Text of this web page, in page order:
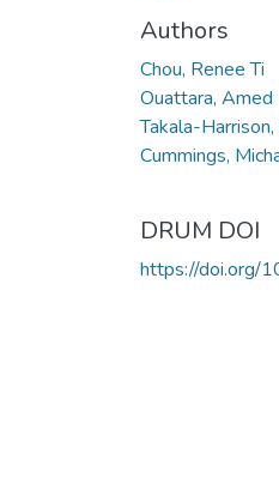
Authors
Chou, Renee Ti
Ouattara, Amed
Takala-Harrison,
Cummings,
DRUM DOI
https://doi.org/